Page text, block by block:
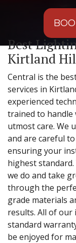
Best
Kirtland
Central is the
services in
experienced
trained to
utmost care. We
and are careful
ensuring your
highest
we do and take
through the
grade materials
results. All of our
standard
be enjoyed for